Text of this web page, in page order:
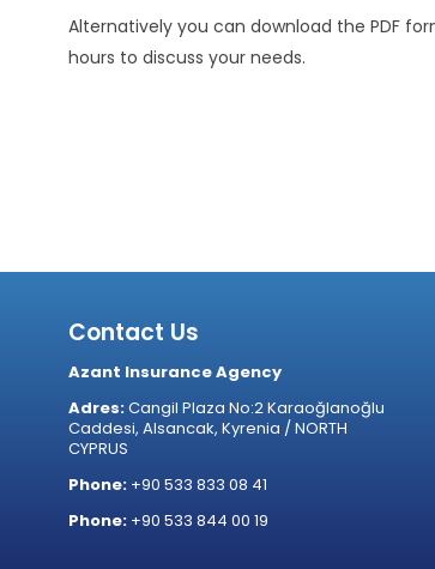
Alternatively you can download the PDF
hours to discuss your needs.
Contact Us
Azant Insurance Agency
Adres:Cangil Plaza No:2 Karaoğlanoğlu
Caddesi, Alsancak, Kyrenia / NORTH
CYPRUS
Phone: +90 533 833 08 41
Phone: +90 533 844 00 19